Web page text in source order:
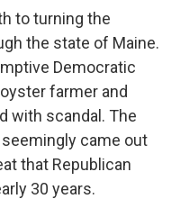
k
n
to turning the
the state of Maine.
Democratic
farmer and
with scandal. The
came out
that Republican
30 years.